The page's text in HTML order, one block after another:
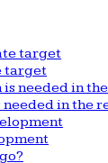
target
in the